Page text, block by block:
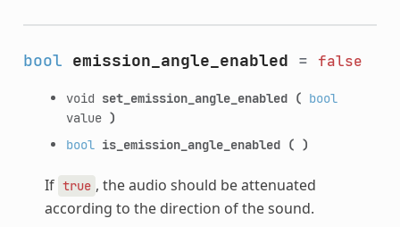
bool emission_angle_enabled = false
void set_emission_angle_enabled ( bool
value )
bool is_emission_angle_enabled ( )
If true , the audio should be attenuated
according to the direction of the sound.